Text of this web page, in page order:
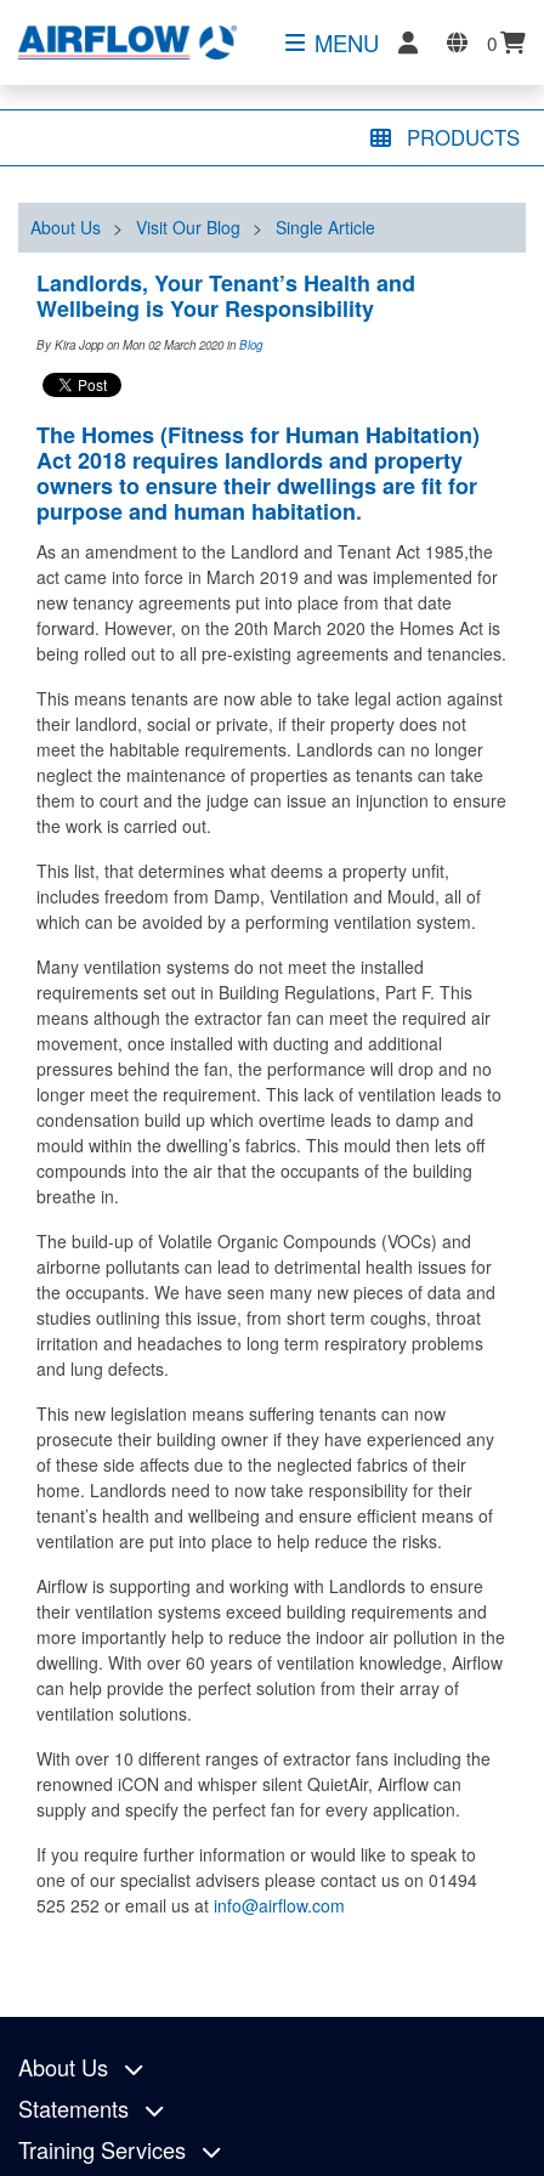
MENU 0
PRODUCTS
About Us > Visit Our Blog > Single Article
Landlords, Your Tenant’s Health and
Wellbeing is Your Responsibility
By Kira Jopp on Mon 02 March 2020in Blog
The Homes (Fitness for Human Habitation)
Act 2018 requires landlords and property
owners to ensure their dwellings are fit for
purpose and human habitation.
As an amendment to the Landlord and Tenant Act 1985,the
act came into force in March 2019 and was implemented for
new tenancy agreements put into place from that date
forward. However, on the 20th March 2020 the Homes Act is
being rolled out to all pre-existing agreements and tenancies.
This means tenants are now able to take legal action against
their landlord, social or private, if their property does not
meet the habitable requirements. Landlords can no longer
neglect the maintenance of properties as tenants can take
them to court and the judge can issue an injunction to ensure
the work is carried out.
This list, that determines what deems a property unfit,
includes freedom from Damp, Ventilation and Mould, all of
which can be avoided by a performing ventilation system.
Many ventilation systems do not meet the installed
requirements set out in Building Regulations, Part F. This
means although the extractor fan can meet the required air
movement, once installed with ducting and additional
pressures behind the fan, the performance will drop and no
longer meet the requirement. This lack of ventilation leads to
condensation build up which overtime leads to damp and
mould within the dwelling’s fabrics. This mould then lets off
compounds into the air that the occupants of the building
breathe in.
The build-up of Volatile Organic Compounds (VOCs) and
airborne pollutants can lead to detrimental health issues for
the occupants. We have seen many new pieces of data and
studies outlining this issue, from short term coughs, throat
irritation and headaches to long term respiratory problems
and lung defects.
This new legislation means suffering tenants can now
prosecute their building owner if they have experienced any
of these side affects due to the neglected fabrics of their
home. Landlords need to now take responsibility for their
tenant’s health and wellbeing and ensure efficient means of
ventilation are put into place to help reduce the risks.
Airflow is supporting and working with Landlords to ensure
their ventilation systems exceed building requirements and
more importantly help to reduce the indoor air pollution in the
dwelling. With over 60 years of ventilation knowledge, Airflow
can help provide the perfect solution from their array of
ventilation solutions.
With over 10 different ranges of extractor fans including the
renowned iCON and whisper silent QuietAir, Airflow can
supply and specify the perfect fan for every application.
If you require further information or would like to speak to
one of our specialist advisers please contact us on 01494
525 252 or email us at info@airflow.com
About Us
Statements
Training Services